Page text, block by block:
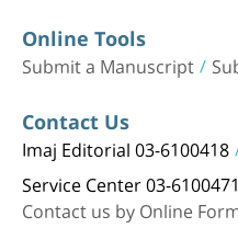
Online Tools
Submit a Manuscript
Contact Us
Imaj Editorial 03-6100418
Service Center 03-6100471
Contact us by Online